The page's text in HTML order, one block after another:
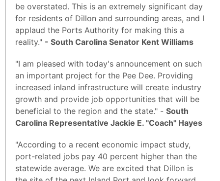
be overstated. This is an extremely significant day
for residents of Dillon and surrounding areas, and I
applaud the Ports Authority for making this a
reality." - South Carolina Senator Kent Williams
"I am pleased with today's announcement on such
an important project for the Pee Dee. Providing
increased inland infrastructure will create industry
growth and provide job opportunities that will be
beneficial to the region and the state." - South
Carolina Representative Jackie E. "Coach" Hayes
"According to a recent economic impact study,
port-related jobs pay 40 percent higher than the
statewide average. We are excited that Dillon is